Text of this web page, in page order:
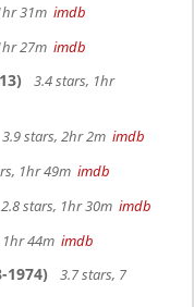
31m imdb
27m imdb
3.4 stars, 1hr
3.9 stars, 2hr 2m imdb
1hr 49m imdb
2.8 stars, 1hr 30m imdb
44m imdb
1974)
3.7 stars, 7